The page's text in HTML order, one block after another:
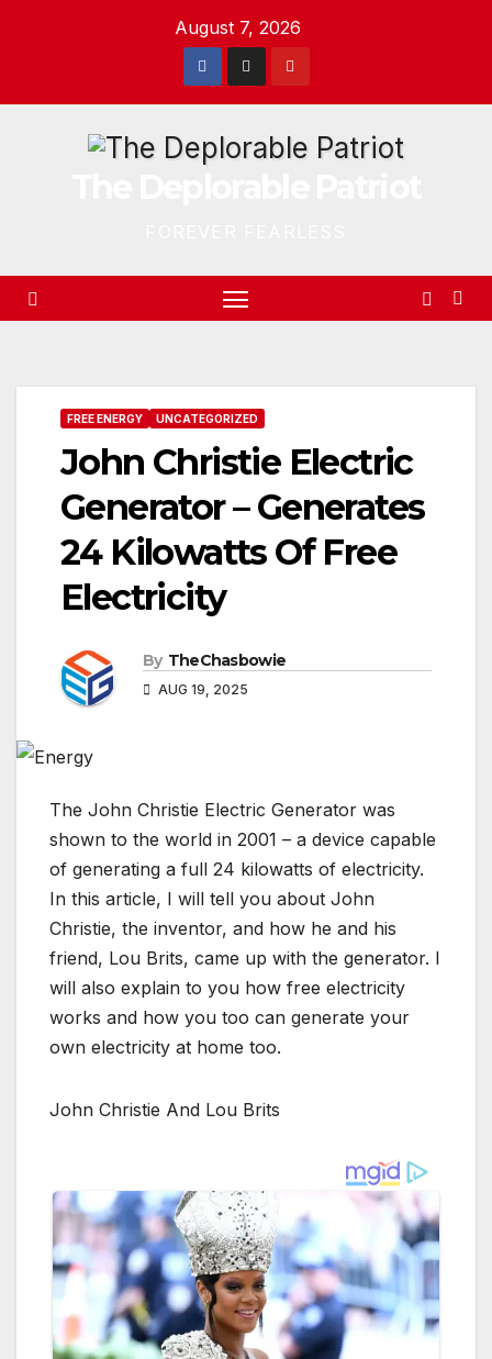
August 7, 2026
FREE ENERGY UNCATEGORIZED
John Christie Electric
Generator – Generates
24 Kilowatts Of Free
Electricity
By TheChasbowie
AUG 19, 2025
The John Christie Electric Generator was
shown to the world in 2001 – a device capable
of generating a full 24 kilowatts of electricity.
In this article, I will tell you about John
Christie, the inventor, and how he and his
friend, Lou Brits, came up with the generator. I
will also explain to you how free electricity
works and how you too can generate your
own electricity at home too.
John Christie And Lou Brits